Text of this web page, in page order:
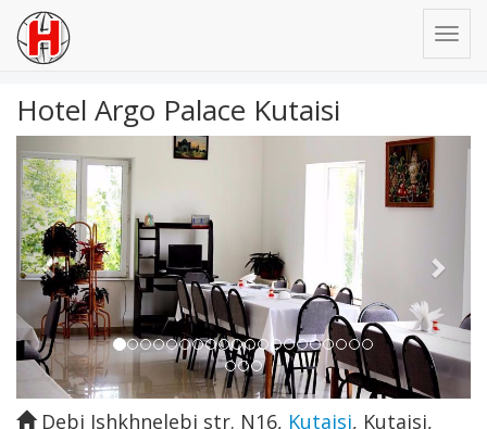
Hotel Argo Palace Kutaisi
Previous Next
Debi Ishkhnelebi str. N16, Kutaisi, Kutaisi,